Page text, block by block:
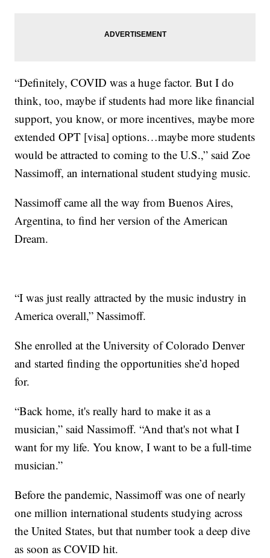
“Definitely, COVID was a huge factor. But I do
think, too, maybe if students had more like financial
support, you know, or more incentives, maybe more
extended OPT [visa] options…maybe more students
would be attracted to coming to the U.S.,” said Zoe
Nassimoff, an international student studying music.
Nassimoff came all the way from Buenos Aires,
Argentina, to find her version of the American
Dream.
“I was just really attracted by the music industry in
America overall,” Nassimoff.
She enrolled at the University of Colorado Denver
and started finding the opportunities she’d hoped
for.
“Back home, it's really hard to make it as a
musician,” said Nassimoff. “And that's not what I
want for my life. You know, I want to be a full-time
musician.”
Before the pandemic, Nassimoff was one of nearly
one million international students studying across
the United States, but that number took a deep dive
as soon as COVID hit.